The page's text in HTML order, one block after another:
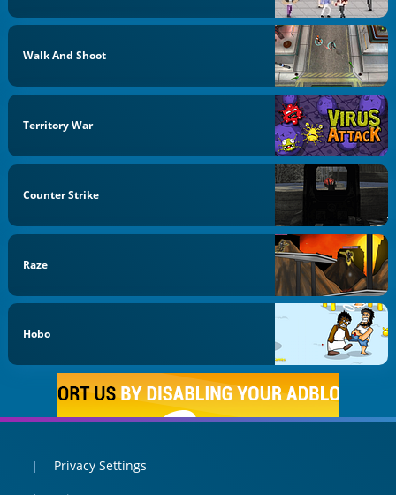
Walk And Shoot
Territory War
Counter Strike
Raze
Hobo
Privacy Settings